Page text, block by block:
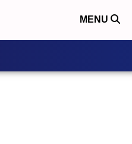
MENU